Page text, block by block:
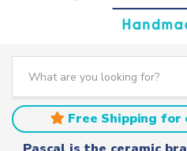
a
t
e
a
r
c
Free Shipping for